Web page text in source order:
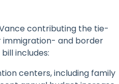
contributing the tie-
immigration- and border
includes:
centers, including family